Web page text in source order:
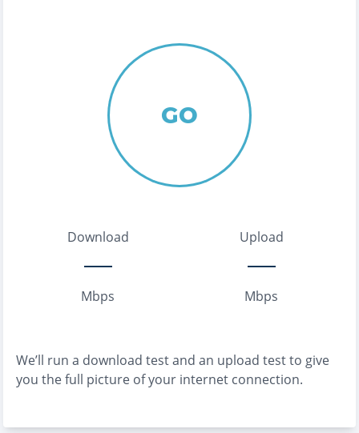
GO
Download
Mbps
Upload
Mbps
We’ll run a download test and an upload test to give
you the full picture of your internet connection.